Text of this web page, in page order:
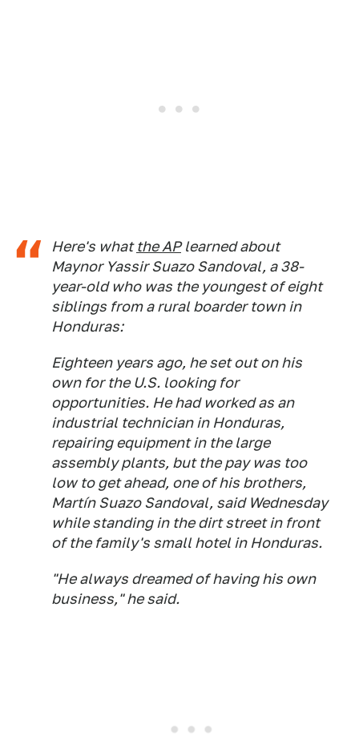
Here's whatthe APlearned about
Maynor Yassir Suazo Sandoval, a 38-
year-old who was the youngest of eight
siblings from a rural boarder town in
Honduras:
Eighteen years ago, he set out on his
own for the U.S. looking for
opportunities. He had worked as an
industrial technician in Honduras,
repairing equipment in the large
assembly plants, but the pay was too
low to get ahead, one of his brothers,
Martín Suazo Sandoval, said Wednesday
while standing in the dirt street in front
of the family's small hotel in Honduras.
"He always dreamed of having his own
business," he said.